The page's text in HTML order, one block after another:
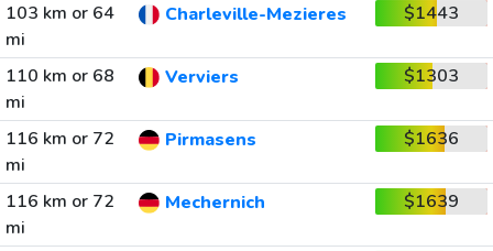
103 km or 64
mi
Charleville-Mezieres $1443
110 km or 68
mi
Verviers $1303
116 km or 72
mi
Pirmasens $1636
116 km or 72
mi
Mechernich $1639